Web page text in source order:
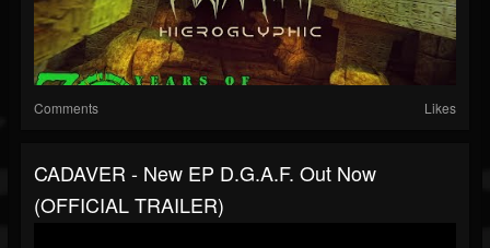
Comments Likes
CADAVER - New EP D.G.A.F. Out Now
(OFFICIAL TRAILER)